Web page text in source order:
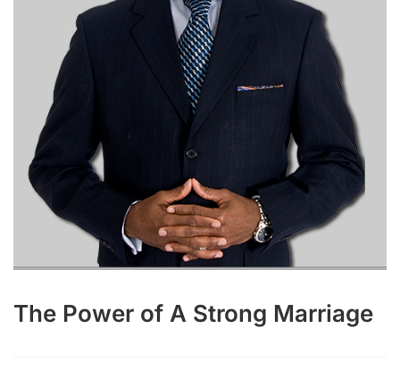
The Power of A Strong Marriage